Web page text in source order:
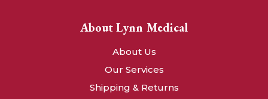
About Lynn Medical
About Us
Our Services
Shipping & Returns